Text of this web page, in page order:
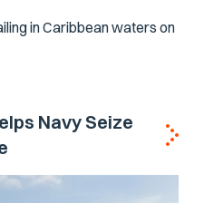
Navy Seize